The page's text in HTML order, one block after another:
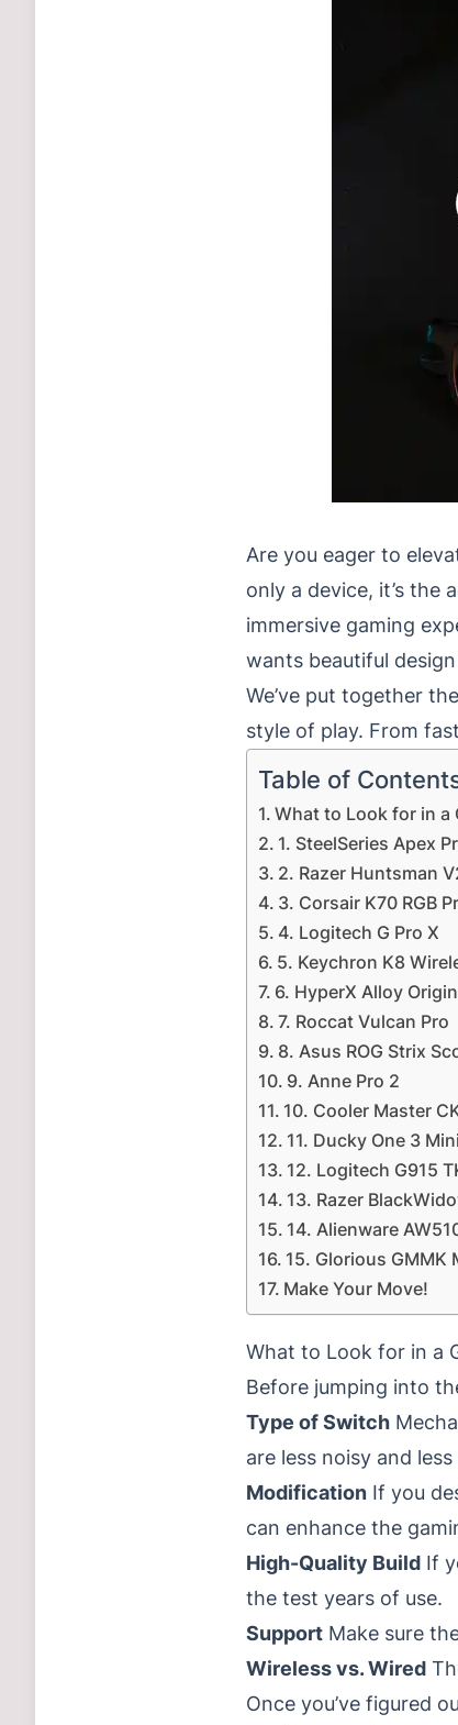
Are you eager to
only a device, it’s the
immersive gaming
wants beautiful
We’ve put together the
style of play. From
Table of
What to Look for in a
1. SteelSeries Apex
2. Razer Huntsman
3. Corsair K70 RGB
4. Logitech G Pro X
5. Keychron K8
6. HyperX Alloy
7. Roccat Vulcan Pro
8. Asus ROG Strix
9. Anne Pro 2
10. Cooler Master
11. Ducky One 3 Mini
12. Logitech G915
13. Razer
14. Alienware
15. Glorious GMMK
Make Your Move!
What to Look for in a
Before jumping into
Type of Switch
are less noisy and
Modification If you
can enhance the
High-Quality Build If
the test years of use.
Support Make sure
Wireless vs. Wired
Once you’ve figured